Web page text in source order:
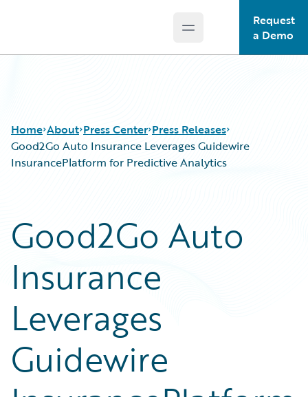
Open main menu
Request
a Demo
Home About Press Center Press Releases
Good2Go Auto Insurance Leverages Guidewire
InsurancePlatform for Predictive Analytics
Good2Go Auto
Insurance
Leverages
Guidewire